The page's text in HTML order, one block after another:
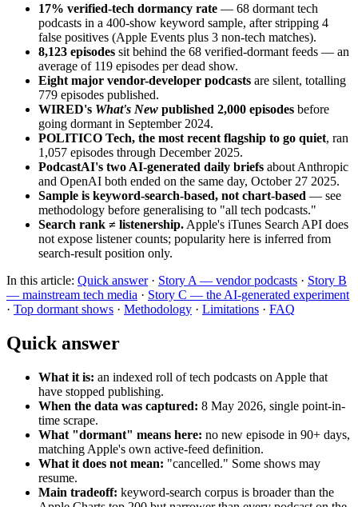
17% verified-tech dormancy rate — 68 dormant tech
podcasts in a 400-show keyword sample, after stripping 4
false positives (Apple Events plus 3 non-tech matches).
8,123 episodes sit behind the 68 verified-dormant feeds — an
average of 119 episodes per dead show.
Eight major vendor-developer podcasts are silent, totalling
779 episodes published.
WIRED's What's New published 2,000 episodes before
going dormant in September 2024.
POLITICO Tech, the most recent flagship to go quiet, ran
1,057 episodes through December 2025.
PodcastAI's two AI-generated daily briefs about Anthropic
and OpenAI both ended on the same day, October 27 2025.
Sample is keyword-search-based, not chart-based — see
methodology before generalising to "all tech podcasts."
Search rank ≠ listenership. Apple's iTunes Search API does
not expose listener counts; popularity here is inferred from
search-result position only.
In this article: Quick answer· Story A — vendor podcasts · Story B
— mainstream tech media · Story C — the AI-generated experiment
· Top dormant shows · Methodology · Limitations · FAQ
Quick answer
What it is: an indexed roll of tech podcasts on Apple that
have stopped publishing.
When the data was captured: 8 May 2026, single point-in-
time scrape.
What "dormant" means here: no new episode in 90+ days,
matching Apple's own active-feed definition.
What it does not mean: "cancelled." Some shows may
resume.
Main tradeoff: keyword-search corpus is broader than the